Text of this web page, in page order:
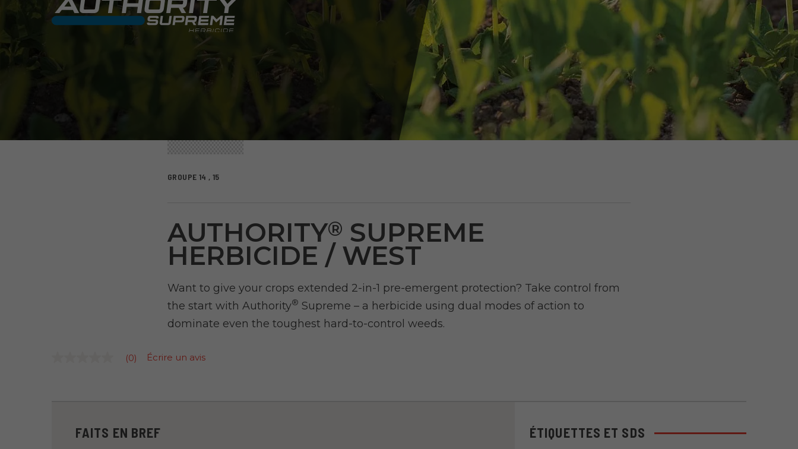
GROUPE 14 , 15
AUTHORITY® SUPREME
HERBICIDE / WEST
Want to give your crops extended 2-in-1 pre-emergent protection? Take control from
the start with Authority® Supreme – a herbicide using dual modes of action to
dominate even the toughest hard-to-control weeds.
moyenne
(0) Écrire un avis
FAITS EN BREF ÉTIQUETTES ET SDS